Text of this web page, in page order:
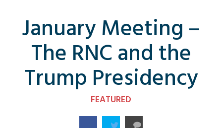
January Meeting –
The RNC and the
Trump Presidency
FEATURED